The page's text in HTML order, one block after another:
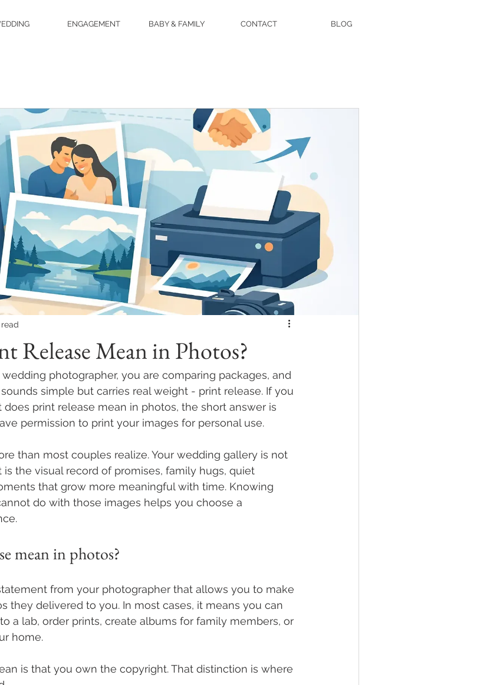
ENGAGEMENT BABY & FAMILY CONTACT BLOG
Release Mean in Photos?
photographer, you are comparing packages, and
simple but carries real weight - print release. If you
print release mean in photos, the short answer is
permission to print your images for personal use.
than most couples realize. Your wedding gallery is not
is the visual record of promises, family hugs, quiet
that grow more meaningful with time. Knowing
do with those images helps you choose a
mean in photos?
from your photographer that allows you to make
they delivered to you. In most cases, it means you can
a lab, order prints, create albums for family members, or
home.
is that you own the copyright. That distinction is where